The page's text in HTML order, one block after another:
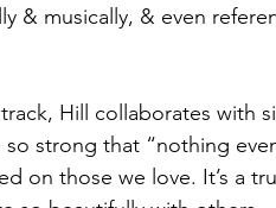
& musically, & even
Hill collaborates with
so strong that “nothing
on those we love. It’s a